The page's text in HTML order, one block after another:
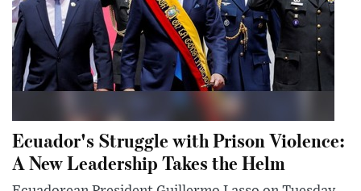
Ecuador's Struggle with Prison Violence:
A New Leadership Takes the Helm